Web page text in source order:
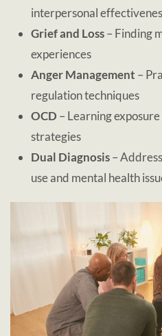
interpersonal
Grief and Loss– Finding
experiences
Anger Management –
regulation techniques
OCD – Learning
strategies
Dual Diagnosis–
use and mental health